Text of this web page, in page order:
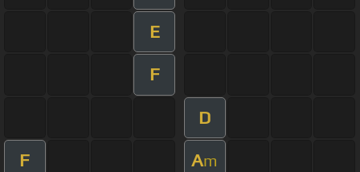
E
F
D
F Am